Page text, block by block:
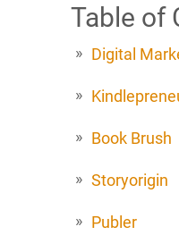
Table of
Digital
Book Brush
Storyorigin
Publer